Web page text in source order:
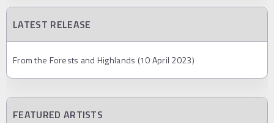
LATEST RELEASE
From the Forests and Highlands (10 April 2023)
FEATURED ARTISTS